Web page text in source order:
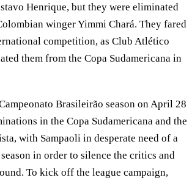
Henrique, but they were eliminated
winger Yimmi Chará. They fared
competition, as Club Atlético
them from the Copa Sudamericana in
Brasileirão season on April 28
in the Copa Sudamericana and the
with Sampaoli in desperate need of a
in order to silence the critics and
To kick off the league campaign,